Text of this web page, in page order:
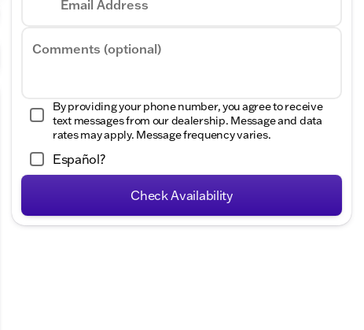
Email Address
Comments (optional)
By providing your phone number, you agree to receive
text messages from our dealership. Message and data
rates may apply. Message frequency varies.
Español?
Check Availability